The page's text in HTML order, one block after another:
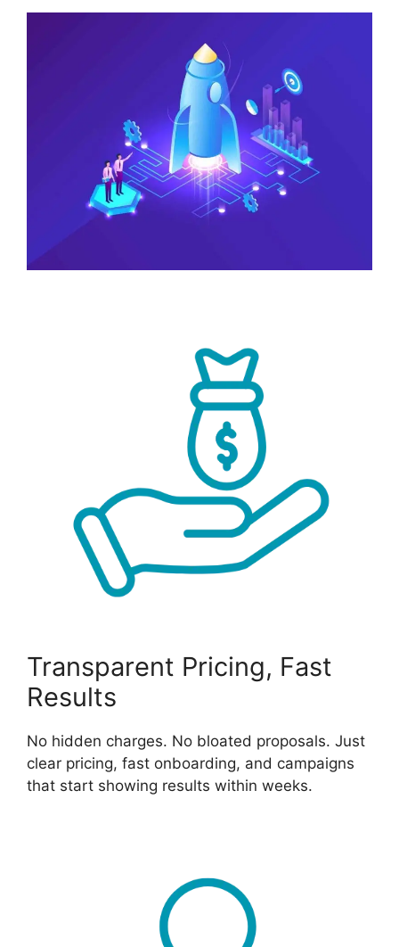
Transparent Pricing, Fast
Results
No hidden charges. No bloated proposals. Just
clear pricing, fast onboarding, and campaigns
that start showing results within weeks.